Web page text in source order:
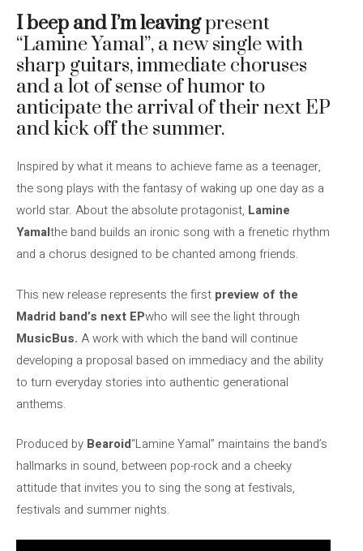
I beep and I’m leavingpresent
“Lamine Yamal”, a new single with
sharp guitars, immediate choruses
and a lot of sense of humor to
anticipate the arrival of their next EP
and kick off the summer.
Inspired by what it means to achieve fame as a teenager,
the song plays with the fantasy of waking up one day as a
world star. About the absolute protagonist, Lamine
Yamalthe band builds an ironic song with a frenetic rhythm
and a chorus designed to be chanted among friends.
This new release represents the first preview of the
Madrid band’s next EPwho will see the light through
MusicBus. A work with which the band will continue
developing a proposal based on immediacy and the ability
to turn everyday stories into authentic generational
anthems.
Produced by Bearoid“Lamine Yamal” maintains the band’s
hallmarks in sound, between pop-rock and a cheeky
attitude that invites you to sing the song at festivals,
festivals and summer nights.